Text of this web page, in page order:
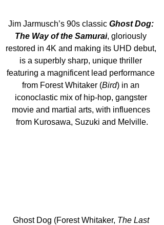
Jim Jarmusch’s 90s classic Ghost Dog:
The Way of the Samurai, gloriously
restored in 4K and making its UHD debut,
is a superbly sharp, unique thriller
featuring a magnificent lead performance
from Forest Whitaker (Bird) in an
iconoclastic mix of hip-hop, gangster
movie and martial arts, with influences
from Kurosawa, Suzuki and Melville.
Ghost Dog (Forest Whitaker, The Last